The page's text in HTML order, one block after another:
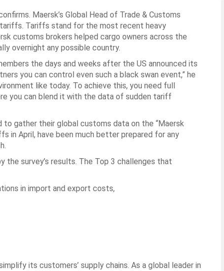
Maersk’s Global Head of Trade & Customs
Tariffs stand for the most recent heavy
customs brokers helped cargo owners across the
overnight any possible country.
the days and weeks after the US announced its
you can control even such a black swan event,” he
like today. To achieve this, you need full
you can blend it with the data of sudden tariff
gather their global customs data on the “Maersk
in April, have been much better prepared for any
survey’s results. The Top 3 challenges that
in import and export costs,
its customers’ supply chains. As a global leader in